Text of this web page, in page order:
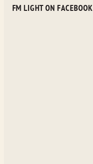
FM LIGHT ON FACEBOOK